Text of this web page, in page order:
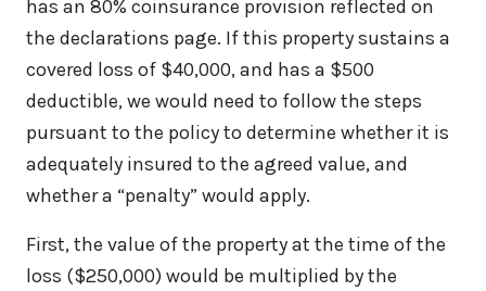
has an 80% coinsurance provision reflected on
the declarations page. If this property sustains a
covered loss of $40,000, and has a $500
deductible, we would need to follow the steps
pursuant to the policy to determine whether it is
adequately insured to the agreed value, and
whether a “penalty” would apply.
First, the value of the property at the time of the
loss ($250,000) would be multiplied by the